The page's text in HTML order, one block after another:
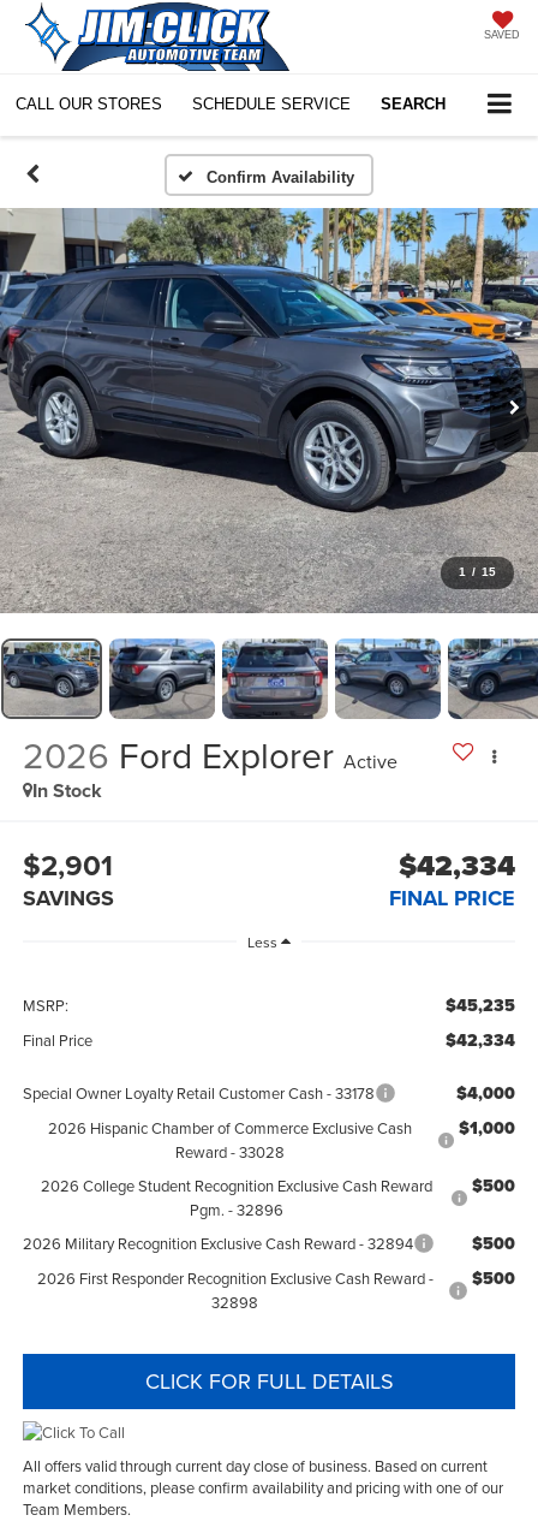
SAVED
CALL OUR STORES SCHEDULE SERVICE SEARCH
Confirm Availability
1 / 15
2026 Ford Explorer Active
In Stock
$2,901
SAVINGS
$42,334
FINAL PRICE
Less
MSRP: $45,235
Final Price $42,334
Special Owner Loyalty Retail Customer Cash - 33178 $4,000
2026 Hispanic Chamber of Commerce Exclusive Cash
Reward - 33028
$1,000
2026 College Student Recognition Exclusive Cash Reward
Pgm. - 32896
$500
2026 Military Recognition Exclusive Cash Reward - 32894 $500
2026 First Responder Recognition Exclusive Cash Reward -
32898
$500
CLICK FOR FULL DETAILS
All offers valid through current day close of business. Based on current
market conditions, please confirm availability and pricing with one of our
Team Members.